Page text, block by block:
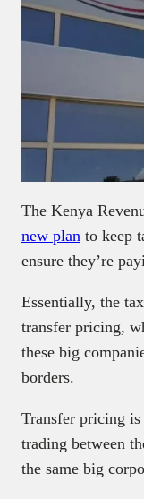
The Kenya
new plan to keep
ensure they’re
Essentially, the
transfer pricing,
these big
borders.
Transfer pricing is
trading between
the same big